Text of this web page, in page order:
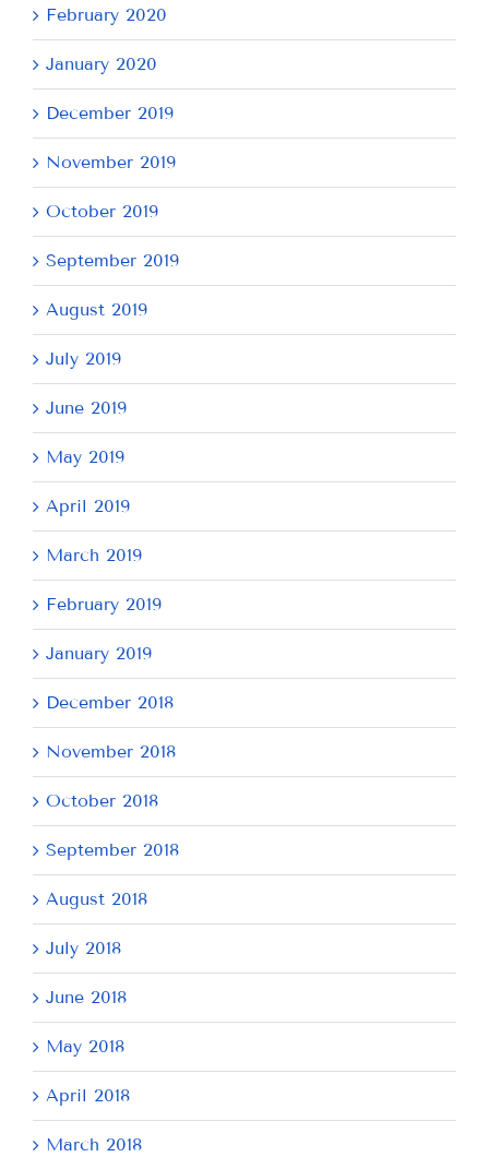
February 2020
January 2020
December 2019
November 2019
October 2019
September 2019
August 2019
July 2019
June 2019
May 2019
April 2019
March 2019
February 2019
January 2019
December 2018
November 2018
October 2018
September 2018
August 2018
July 2018
June 2018
May 2018
April 2018
March 2018